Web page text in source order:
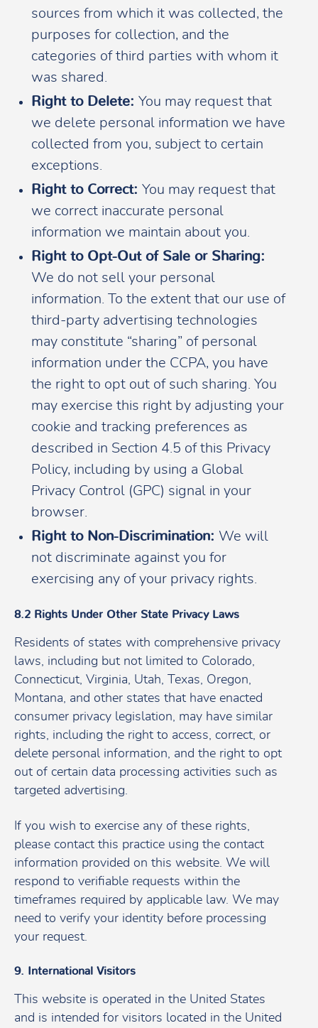
sources from which it was collected, the
purposes for collection, and the
categories of third parties with whom it
was shared.
Right to Delete: You may request that
we delete personal information we have
collected from you, subject to certain
exceptions.
Right to Correct: You may request that
we correct inaccurate personal
information we maintain about you.
Right to Opt-Out of Sale or Sharing:
We do not sell your personal
information. To the extent that our use of
third-party advertising technologies
may constitute “sharing” of personal
information under the CCPA, you have
the right to opt out of such sharing. You
may exercise this right by adjusting your
cookie and tracking preferences as
described in Section 4.5 of this Privacy
Policy, including by using a Global
Privacy Control (GPC) signal in your
browser.
Right to Non-Discrimination: We will
not discriminate against you for
exercising any of your privacy rights.
8.2 Rights Under Other State Privacy Laws
Residents of states with comprehensive privacy
laws, including but not limited to Colorado,
Connecticut, Virginia, Utah, Texas, Oregon,
Montana, and other states that have enacted
consumer privacy legislation, may have similar
rights, including the right to access, correct, or
delete personal information, and the right to opt
out of certain data processing activities such as
targeted advertising.
If you wish to exercise any of these rights,
please contact this practice using the contact
information provided on this website. We will
respond to verifiable requests within the
timeframes required by applicable law. We may
need to verify your identity before processing
your request.
9. International Visitors
This website is operated in the United States
and is intended for visitors located in the United